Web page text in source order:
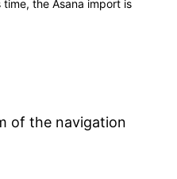
the Asana import is
of the navigation